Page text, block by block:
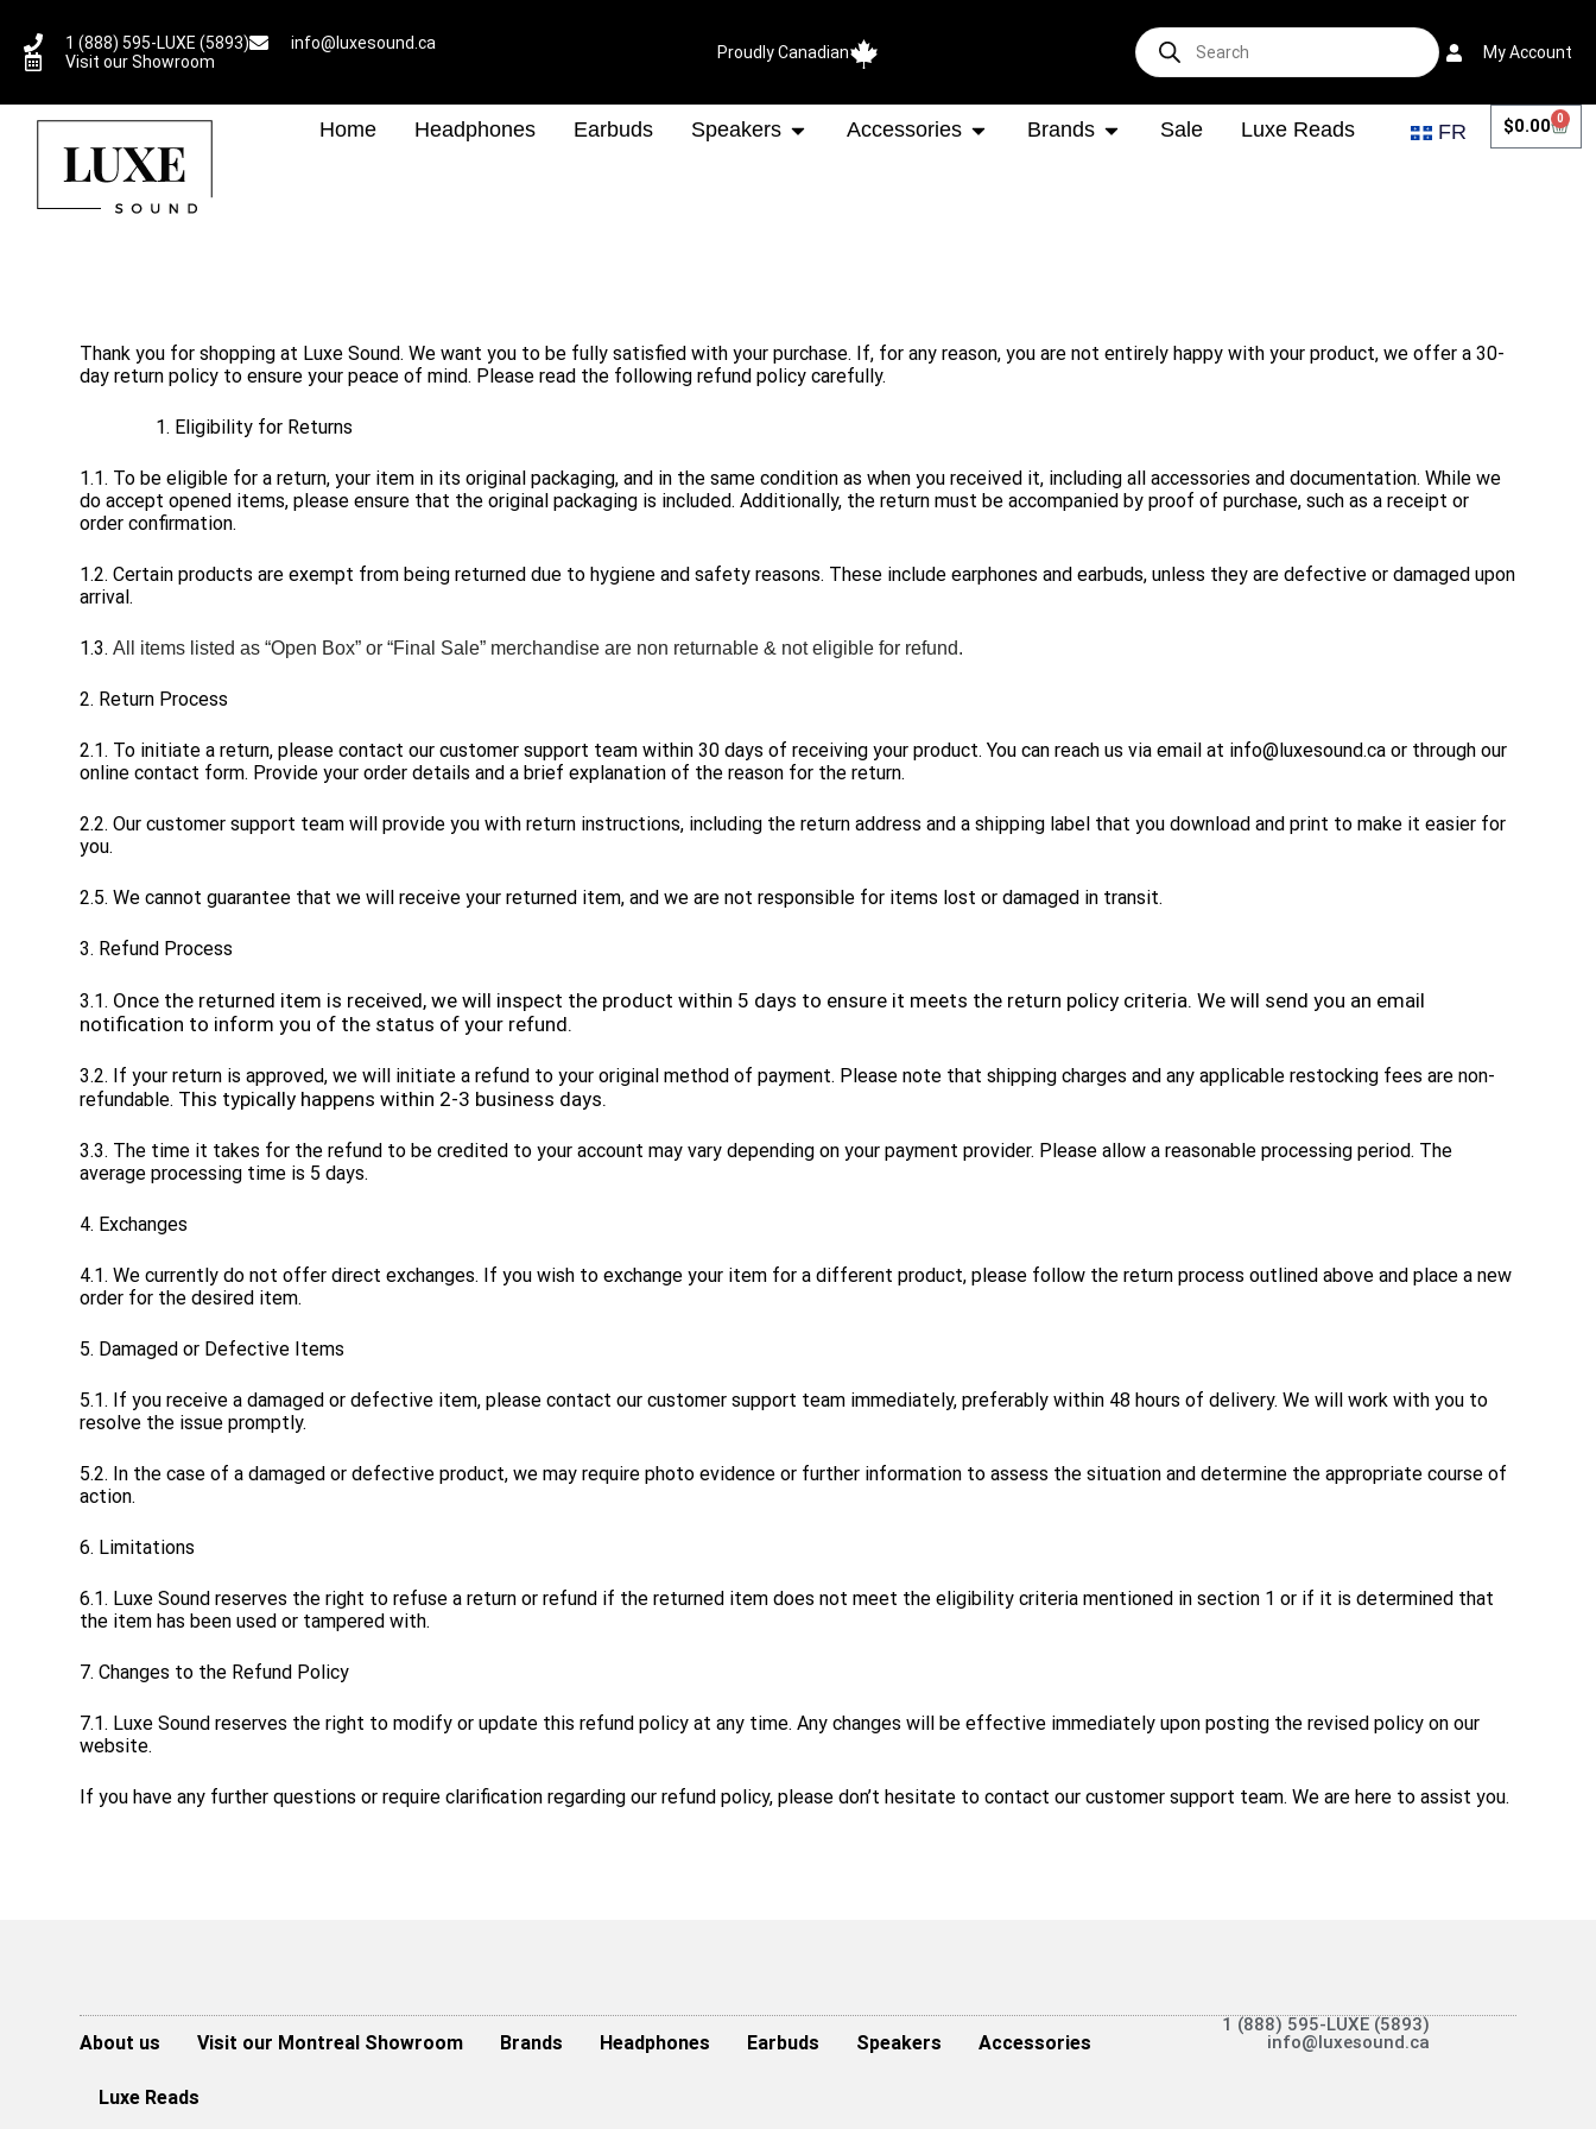
1 (888) 595-LUXE (5893)
info@luxesound.ca
Visit our Showroom
Proudly Canadian My Account
Home Headphones Earbuds Speakers Accessories Brands Sale Luxe Reads FR $0.00 0
Thank you for shopping at Luxe Sound. We want you to be fully satisfied with your purchase. If, for any reason, you are not entirely happy with your product, we offer a 30-
day return policy to ensure your peace of mind. Please read the following refund policy carefully.
Eligibility for Returns
1.1. To be eligible for a return, your item in its original packaging, and in the same condition as when you received it, including all accessories and documentation. While we
do accept opened items, please ensure that the original packaging is included. Additionally, the return must be accompanied by proof of purchase, such as a receipt or
order confirmation.
1.2. Certain products are exempt from being returned due to hygiene and safety reasons. These include earphones and earbuds, unless they are defective or damaged upon
arrival.
1.3.All items listed as “Open Box” or “Final Sale” merchandise are non returnable & not eligible for refund.
2. Return Process
2.1. To initiate a return, please contact our customer support team within 30 days of receiving your product. You can reach us via email at info@luxesound.ca or through our
online contact form. Provide your order details and a brief explanation of the reason for the return.
2.2. Our customer support team will provide you with return instructions, including the return address and a shipping label that you download and print to make it easier for
you.
2.5. We cannot guarantee that we will receive your returned item, and we are not responsible for items lost or damaged in transit.
3. Refund Process
3.1. Once the returned item is received, we will inspect the product within 5 days to ensure it meets the return policy criteria. We will send you an email
notification to inform you of the status of your refund.
3.2. If your return is approved, we will initiate a refund to your original method of payment. Please note that shipping charges and any applicable restocking fees are non-
refundable. This typically happens within 2-3 business days.
3.3. The time it takes for the refund to be credited to your account may vary depending on your payment provider. Please allow a reasonable processing period. The
average processing time is 5 days.
4. Exchanges
4.1. We currently do not offer direct exchanges. If you wish to exchange your item for a different product, please follow the return process outlined above and place a new
order for the desired item.
5. Damaged or Defective Items
5.1. If you receive a damaged or defective item, please contact our customer support team immediately, preferably within 48 hours of delivery. We will work with you to
resolve the issue promptly.
5.2. In the case of a damaged or defective product, we may require photo evidence or further information to assess the situation and determine the appropriate course of
action.
6. Limitations
6.1. Luxe Sound reserves the right to refuse a return or refund if the returned item does not meet the eligibility criteria mentioned in section 1 or if it is determined that
the item has been used or tampered with.
7. Changes to the Refund Policy
7.1. Luxe Sound reserves the right to modify or update this refund policy at any time. Any changes will be effective immediately upon posting the revised policy on our
website.
If you have any further questions or require clarification regarding our refund policy, please don’t hesitate to contact our customer support team. We are here to assist you.
About us Visit our Montreal Showroom Brands Headphones Earbuds Speakers Accessories
Luxe Reads
1 (888) 595-LUXE (5893)
info@luxesound.ca